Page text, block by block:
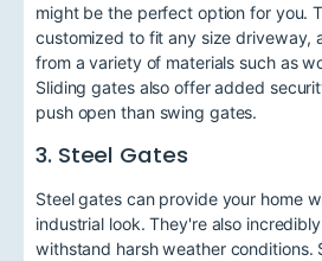
might be the perfect option for you.
customized to fit any size driveway,
from a variety of materials such as
Sliding gates also offer added
push open than swing gates.
3. Steel Gates
Steel gates can provide your home
industrial look. They're also
withstand harsh weather conditions.